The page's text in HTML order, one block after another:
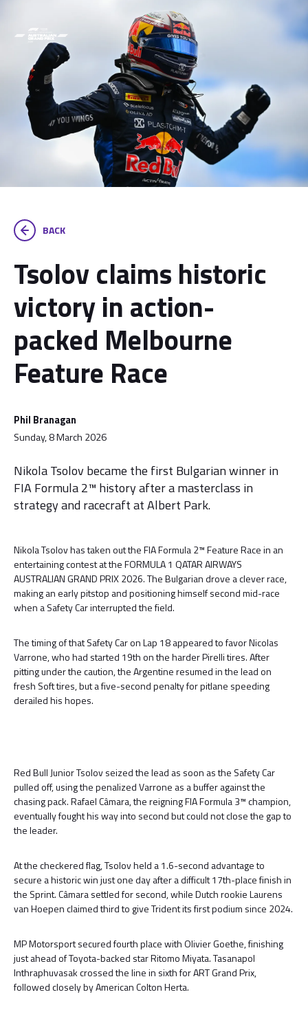
BACK
Tsolov claims historic
victory in action-
packed Melbourne
Feature Race
Phil Branagan
Sunday, 8 March 2026
Nikola Tsolov became the first Bulgarian winner in
FIA Formula 2™ history after a masterclass in
strategy and racecraft at Albert Park.
Nikola Tsolov has taken out the FIA Formula 2™ Feature Race in an
entertaining contest at the FORMULA 1 QATAR AIRWAYS
AUSTRALIAN GRAND PRIX 2026. The Bulgarian drove a clever race,
making an early pitstop and positioning himself second mid-race
when a Safety Car interrupted the field.
The timing of that Safety Car on Lap 18 appeared to favor Nicolas
Varrone, who had started 19th on the harder Pirelli tires. After
pitting under the caution, the Argentine resumed in the lead on
fresh Soft tires, but a five-second penalty for pitlane speeding
derailed his hopes.
Red Bull Junior Tsolov seized the lead as soon as the Safety Car
pulled off, using the penalized Varrone as a buffer against the
chasing pack. Rafael Câmara, the reigning FIA Formula 3™ champion,
eventually fought his way into second but could not close the gap to
the leader.
At the checkered flag, Tsolov held a 1.6-second advantage to
secure a historic win just one day after a difficult 17th-place finish in
the Sprint. Câmara settled for second, while Dutch rookie Laurens
van Hoepen claimed third to give Trident its first podium since 2024.
MP Motorsport secured fourth place with Olivier Goethe, finishing
just ahead of Toyota-backed star Ritomo Miyata. Tasanapol
Inthraphuvasak crossed the line in sixth for ART Grand Prix,
followed closely by American Colton Herta.